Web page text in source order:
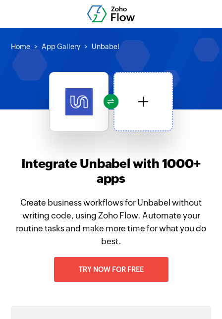
Home App Gallery Unbabel
Integrate Unbabel with 1000+
apps
Create business workflows for Unbabel without
writing code, using Zoho Flow. Automate your
routine tasks and make more time for what you do
best.
TRY NOW FOR FREE